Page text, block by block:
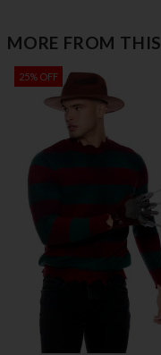
MORE FROM
25% OFF